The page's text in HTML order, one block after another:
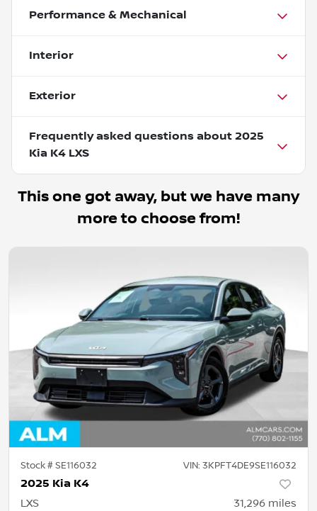
Performance & Mechanical
Interior
Exterior
Frequently asked questions about 2025
Kia K4 LXS
This one got away, but we have many
more to choose from!
Stock #SE116032 VIN: 3KPFT4DE9SE116032
2025 Kia K4
LXS 31,296 miles